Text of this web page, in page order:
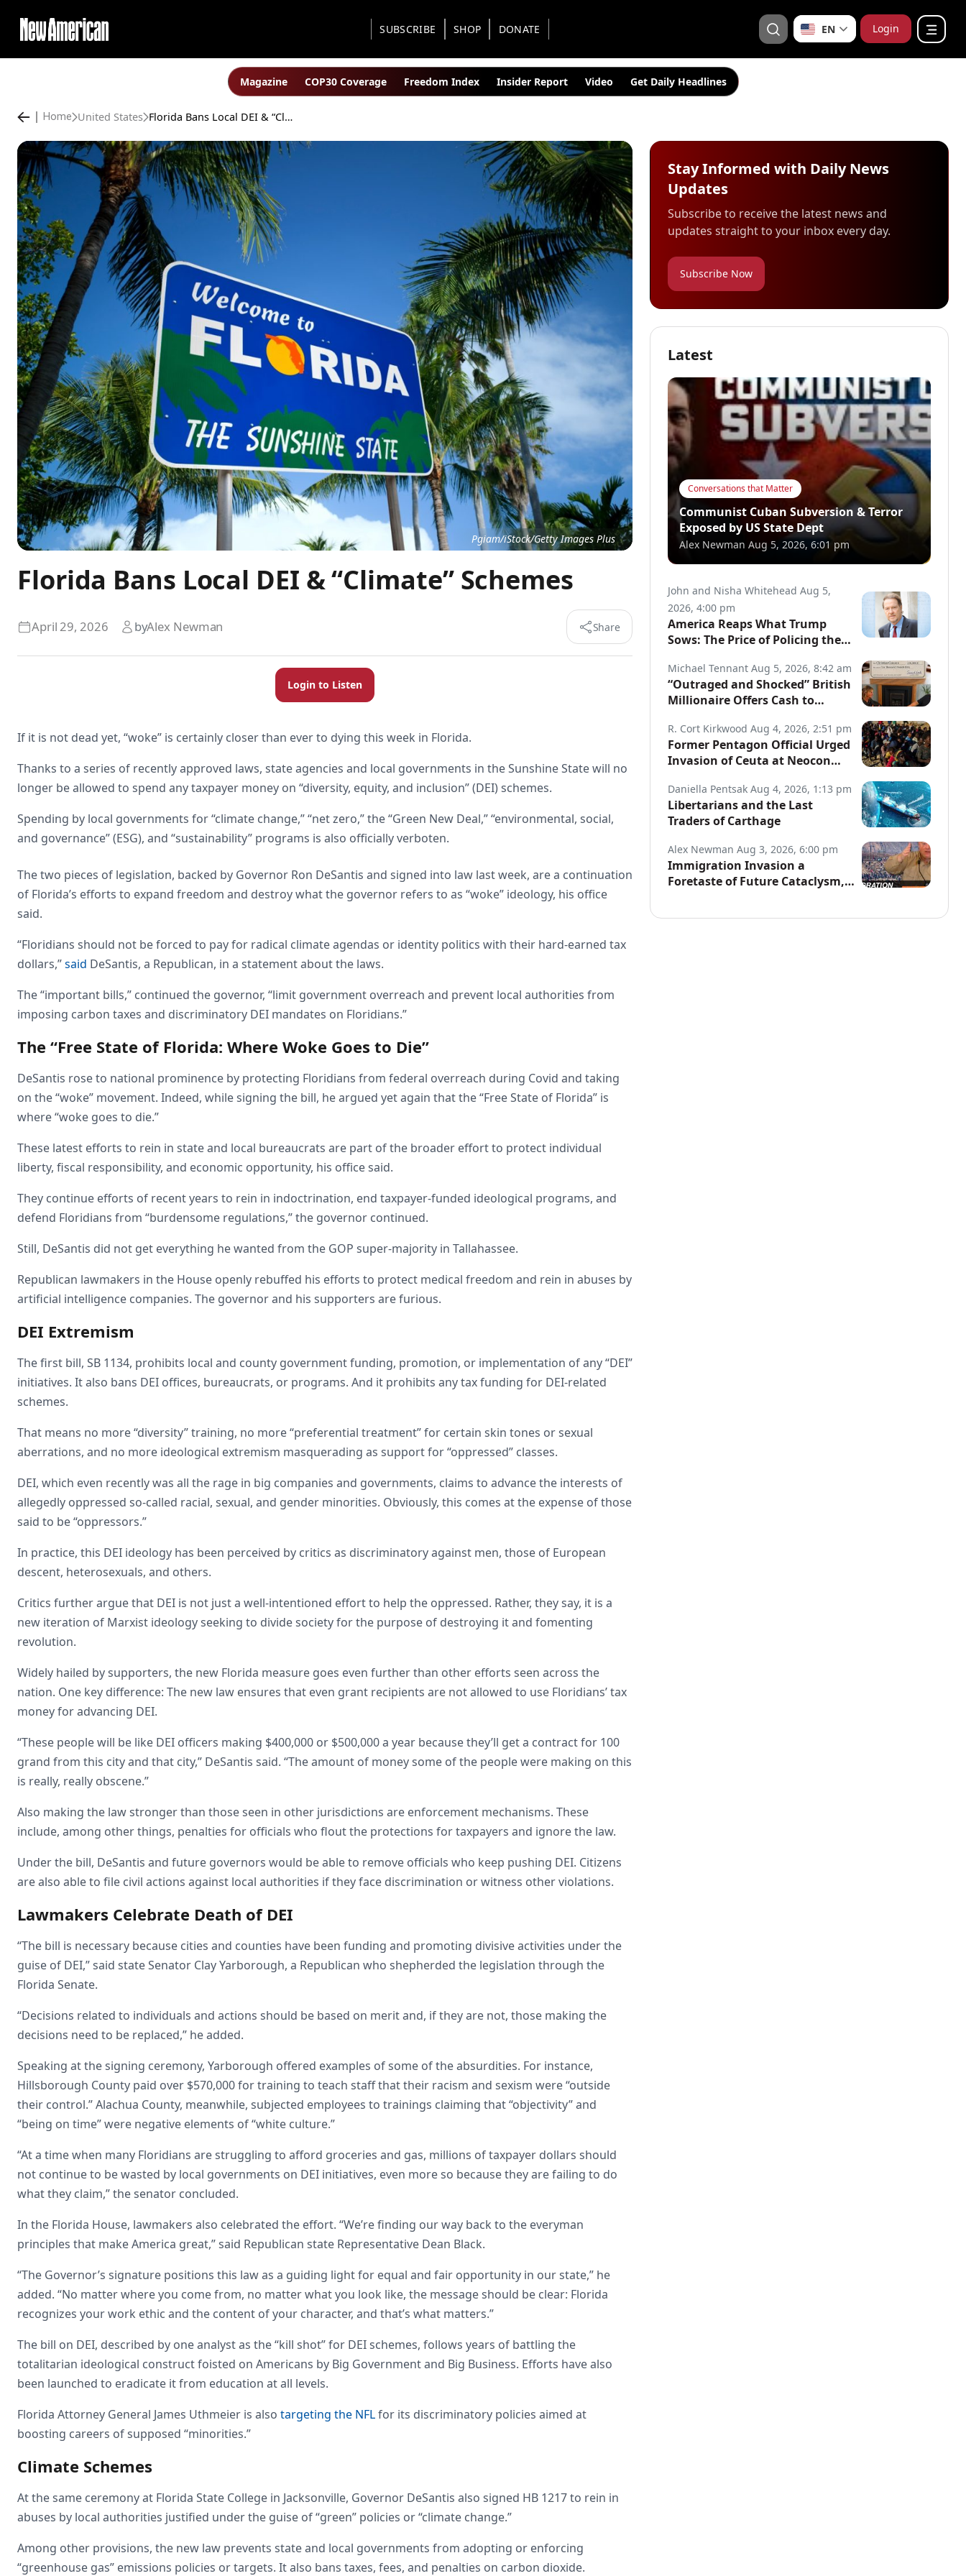
SUBSCRIBE SHOP DONATE EN Login
Magazine COP30 Coverage Freedom Index Insider Report Video Get Daily Headlines
Home United States Florida Bans Local DEI & “Climate” Schemes
Pgiam/iStock/Getty Images Plus
Florida Bans Local DEI & “Climate” Schemes
byAlex Newman
April 29, 2026 Share
Login to Listen
If it is not dead yet, “woke” is certainly closer than ever to dying this week in Florida.
Thanks to a series of recently approved laws, state agencies and local governments in the Sunshine State will no
longer be allowed to spend any taxpayer money on “diversity, equity, and inclusion” (DEI) schemes.
Spending by local governments for “climate change,” “net zero,” the “Green New Deal,” “environmental, social,
and governance” (ESG), and “sustainability” programs is also officially verboten.
The two pieces of legislation, backed by Governor Ron DeSantis and signed into law last week, are a continuation
of Florida’s efforts to expand freedom and destroy what the governor refers to as “woke” ideology, his office
said.
“Floridians should not be forced to pay for radical climate agendas or identity politics with their hard-earned tax
dollars,”said DeSantis, a Republican, in a statement about the laws.
The “important bills,” continued the governor, “limit government overreach and prevent local authorities from
imposing carbon taxes and discriminatory DEI mandates on Floridians.”
The “Free State of Florida: Where Woke Goes to Die”
DeSantis rose to national prominence by protecting Floridians from federal overreach during Covid and taking
on the “woke” movement. Indeed, while signing the bill, he argued yet again that the “Free State of Florida” is
where “woke goes to die.”
These latest efforts to rein in state and local bureaucrats are part of the broader effort to protect individual
liberty, fiscal responsibility, and economic opportunity, his office said.
They continue efforts of recent years to rein in indoctrination, end taxpayer-funded ideological programs, and
defend Floridians from “burdensome regulations,” the governor continued.
Still, DeSantis did not get everything he wanted from the GOP super-majority in Tallahassee.
Republican lawmakers in the House openly rebuffed his efforts to protect medical freedom and rein in abuses by
artificial intelligence companies. The governor and his supporters are furious.
DEI Extremism
The first bill, SB 1134, prohibits local and county government funding, promotion, or implementation of any “DEI”
initiatives. It also bans DEI offices, bureaucrats, or programs. And it prohibits any tax funding for DEI-related
schemes.
That means no more “diversity” training, no more “preferential treatment” for certain skin tones or sexual
aberrations, and no more ideological extremism masquerading as support for “oppressed” classes.
DEI, which even recently was all the rage in big companies and governments, claims to advance the interests of
allegedly oppressed so-called racial, sexual, and gender minorities. Obviously, this comes at the expense of those
said to be “oppressors.”
In practice, this DEI ideology has been perceived by critics as discriminatory against men, those of European
descent, heterosexuals, and others.
Critics further argue that DEI is not just a well-intentioned effort to help the oppressed. Rather, they say, it is a
new iteration of Marxist ideology seeking to divide society for the purpose of destroying it and fomenting
revolution.
Widely hailed by supporters, the new Florida measure goes even further than other efforts seen across the
nation. One key difference: The new law ensures that even grant recipients are not allowed to use Floridians’ tax
money for advancing DEI.
“These people will be like DEI officers making $400,000 or $500,000 a year because they’ll get a contract for 100
grand from this city and that city,” DeSantis said. “The amount of money some of the people were making on this
is really, really obscene.”
Also making the law stronger than those seen in other jurisdictions are enforcement mechanisms. These
include, among other things, penalties for officials who flout the protections for taxpayers and ignore the law.
Under the bill, DeSantis and future governors would be able to remove officials who keep pushing DEI. Citizens
are also able to file civil actions against local authorities if they face discrimination or witness other violations.
Lawmakers Celebrate Death of DEI
“The bill is necessary because cities and counties have been funding and promoting divisive activities under the
guise of DEI,” said state Senator Clay Yarborough, a Republican who shepherded the legislation through the
Florida Senate.
“Decisions related to individuals and actions should be based on merit and, if they are not, those making the
decisions need to be replaced,” he added.
Speaking at the signing ceremony, Yarborough offered examples of some of the absurdities. For instance,
Hillsborough County paid over $570,000 for training to teach staff that their racism and sexism were “outside
their control.” Alachua County, meanwhile, subjected employees to trainings claiming that “objectivity” and
“being on time” were negative elements of “white culture.”
“At a time when many Floridians are struggling to afford groceries and gas, millions of taxpayer dollars should
not continue to be wasted by local governments on DEI initiatives, even more so because they are failing to do
what they claim,” the senator concluded.
In the Florida House, lawmakers also celebrated the effort. “We’re finding our way back to the everyman
principles that make America great,” said Republican state Representative Dean Black.
“The Governor’s signature positions this law as a guiding light for equal and fair opportunity in our state,” he
added. “No matter where you come from, no matter what you look like, the message should be clear: Florida
recognizes your work ethic and the content of your character, and that’s what matters.”
The bill on DEI, described by one analyst as the “kill shot” for DEI schemes, follows years of battling the
totalitarian ideological construct foisted on Americans by Big Government and Big Business. Efforts have also
been launched to eradicate it from education at all levels.
Florida Attorney General James Uthmeier is also targeting the NFLfor its discriminatory policies aimed at
boosting careers of supposed “minorities.”
Climate Schemes
At the same ceremony at Florida State College in Jacksonville, Governor DeSantis also signed HB 1217 to rein in
abuses by local authorities justified under the guise of “green” policies or “climate change.”
Among other provisions, the new law prevents state and local governments from adopting or enforcing
“greenhouse gas” emissions policies or targets. It also bans taxes, fees, and penalties on carbon dioxide.
Stay Informed with Daily News
Updates
Subscribe to receive the latest news and
updates straight to your inbox every day.
Subscribe Now
Latest
Conversations that Matter
Communist Cuban Subversion & Terror
Exposed by US State Dept
Alex Newman Aug 5, 2026, 6:01 pm
John and Nisha Whitehead Aug 5,
2026, 4:00 pm
America Reaps What Trump
Sows: The Price of Policing the
Michael Tennant Aug 5, 2026, 8:42 am
“Outraged and Shocked” British
Millionaire Offers Cash to
Preachers
R. Cort Kirkwood Aug 4, 2026, 2:51 pm
Former Pentagon Official Urged
Invasion of Ceuta at Neocon
Daniella Pentsak Aug 4, 2026, 1:13 pm
Libertarians and the Last
Traders of Carthage
Alex Newman Aug 3, 2026, 6:00 pm
Immigration Invasion a
Foretaste of Future Cataclysm,